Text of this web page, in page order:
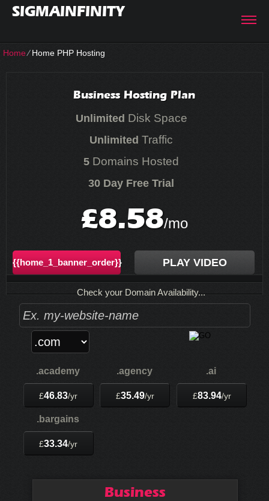
SIGMAINFINITY
Home⁄Home PHP Hosting
Business Hosting Plan
Unlimited Disk Space
Unlimited Traffic
5 Domains Hosted
30 Day Free Trial
£8.58/mo
PLAY VIDEO
{{home_1_banner_order}}
Check your Domain Availability...
.academy
£46.83/yr
.agency
£35.49/yr
.ai
£83.94/yr
.bargains
£33.34/yr
Business